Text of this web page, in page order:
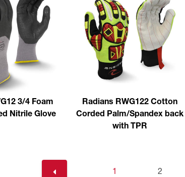
3/4 Foam
Nitrile Glove
Radians RWG122 Cotton
Corded Palm/Spandex back
with TPR
1 2